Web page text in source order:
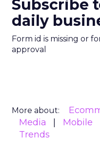
Subscribe
daily
Form id is missing or
approval
More about:
Media
Mobile
Trends